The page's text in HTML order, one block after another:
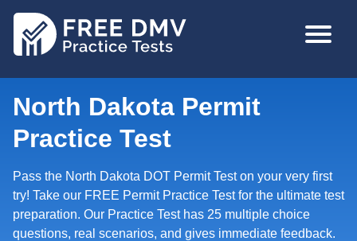
MAIN
North Dakota Permit
Practice Test
Pass the North Dakota DOT Permit Test on your very first
try! Take our FREE Permit Practice Test for the ultimate test
preparation. Our Practice Test has 25 multiple choice
questions, real scenarios, and gives immediate feedback.